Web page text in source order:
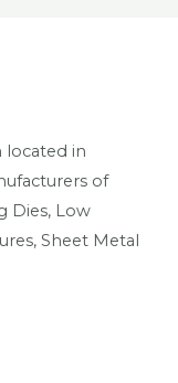
located in
of
Dies, Low
Sheet Metal